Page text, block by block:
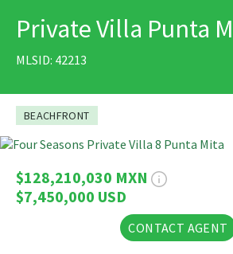
Private Villa Punta
MLSID: 42213
BEACHFRONT
$128,210,030 MXN
$7,450,000 USD
CONTACT AGENT
PRINT